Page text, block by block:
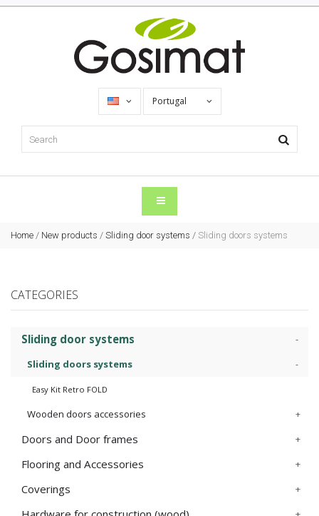
Portugal
Home / New products / Sliding door systems / Sliding doors systems
CATEGORIES
Sliding door systems
Sliding doors systems
Easy Kit Retro FOLD
Wooden doors accessories
Doors and Door frames
Flooring and Accessories
Coverings